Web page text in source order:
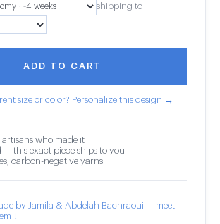
shipping to
ADD TO CART
size or color? Personalize this design →
artisans who made it
— this exact piece ships to you
carbon-negative yarns
by Jamila & Abdelah Bachraoui — meet
↓